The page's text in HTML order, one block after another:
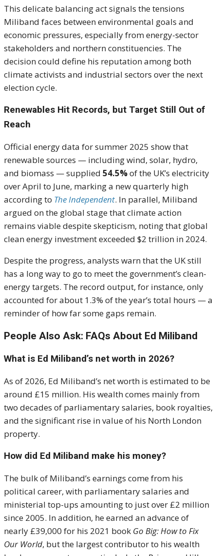
This delicate balancing act signals the tensions
Miliband faces between environmental goals and
economic pressures, especially from energy-sector
stakeholders and northern constituencies. The
decision could define his reputation among both
climate activists and industrial sectors over the next
election cycle.
Renewables Hit Records, but Target Still Out of
Reach
Official energy data for summer 2025 show that
renewable sources — including wind, solar, hydro,
and biomass — supplied 54.5%of the UK’s electricity
over April to June, marking a new quarterly high
according to The Independent. In parallel, Miliband
argued on the global stage that climate action
remains viable despite skepticism, noting that global
clean energy investment exceeded $2 trillion in 2024.
Despite the progress, analysts warn that the UK still
has a long way to go to meet the government’s clean-
energy targets. The record output, for instance, only
accounted for about 1.3% of the year’s total hours — a
reminder of how far some gaps remain.
People Also Ask: FAQs About Ed Miliband
What is Ed Miliband’s net worth in 2026?
As of 2026, Ed Miliband’s net worth is estimated to be
around £15 million. His wealth comes mainly from
two decades of parliamentary salaries, book royalties,
and the significant rise in value of his North London
property.
How did Ed Miliband make his money?
The bulk of Miliband’s earnings come from his
political career, with parliamentary salaries and
ministerial top-ups amounting to just over £2 million
since 2005. In addition, he earned an advance of
nearly £39,000 for his 2021 book Go Big: How to Fix
Our World, but the largest contributor to his wealth